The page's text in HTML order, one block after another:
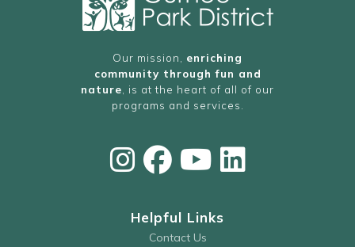
Our mission, enriching
community through fun and
nature , is at the heart of all of our
programs and services.
Helpful Links
Contact Us